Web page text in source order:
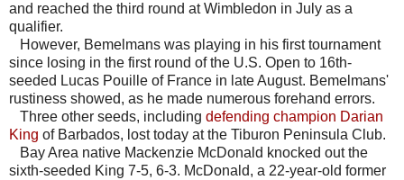
and reached the third round at Wimbledon in July as a
qualifier.
However, Bemelmans was playing in his first tournament
since losing in the first round of the U.S. Open to 16th-
seeded Lucas Pouille of France in late August. Bemelmans'
rustiness showed, as he made numerous forehand errors.
Three other seeds, including defending champion Darian
King of Barbados, lost today at the Tiburon Peninsula Club.
Bay Area native Mackenzie McDonald knocked out the
sixth-seeded King 7-5, 6-3. McDonald, a 22-year-old former